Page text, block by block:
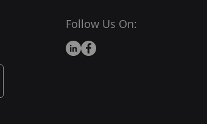
Follow Us On: